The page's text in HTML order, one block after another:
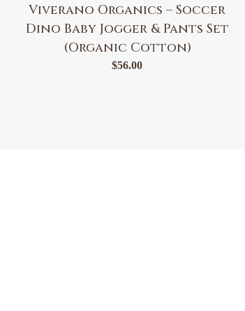
Viverano Organics – Soccer
Dino Baby Jogger & Pants Set
(Organic Cotton)
$56.00